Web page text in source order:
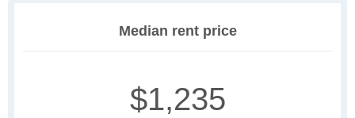
Median rent price
$1,235